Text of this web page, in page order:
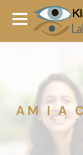
AM I A